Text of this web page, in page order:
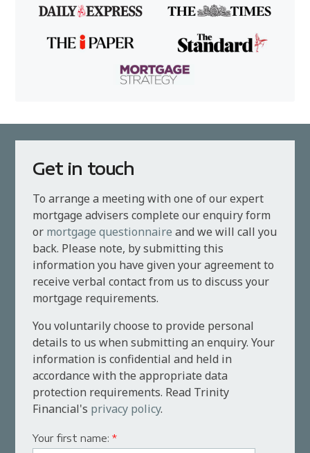
Get in touch
To arrange a meeting with one of our expert
mortgage advisers complete our enquiry form
or mortgage questionnaire and we will call you
back. Please note, by submitting this
information you have given your agreement to
receive verbal contact from us to discuss your
mortgage requirements.
You voluntarily choose to provide personal
details to us when submitting an enquiry. Your
information is confidential and held in
accordance with the appropriate data
protection requirements. Read Trinity
Financial's privacy policy.
Your first name:*